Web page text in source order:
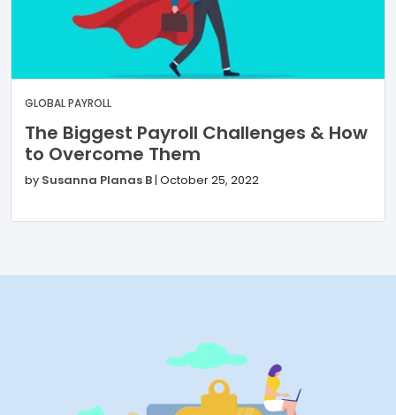
GLOBAL PAYROLL
The Biggest Payroll Challenges & How
to Overcome Them
by Susanna Planas B| October 25, 2022